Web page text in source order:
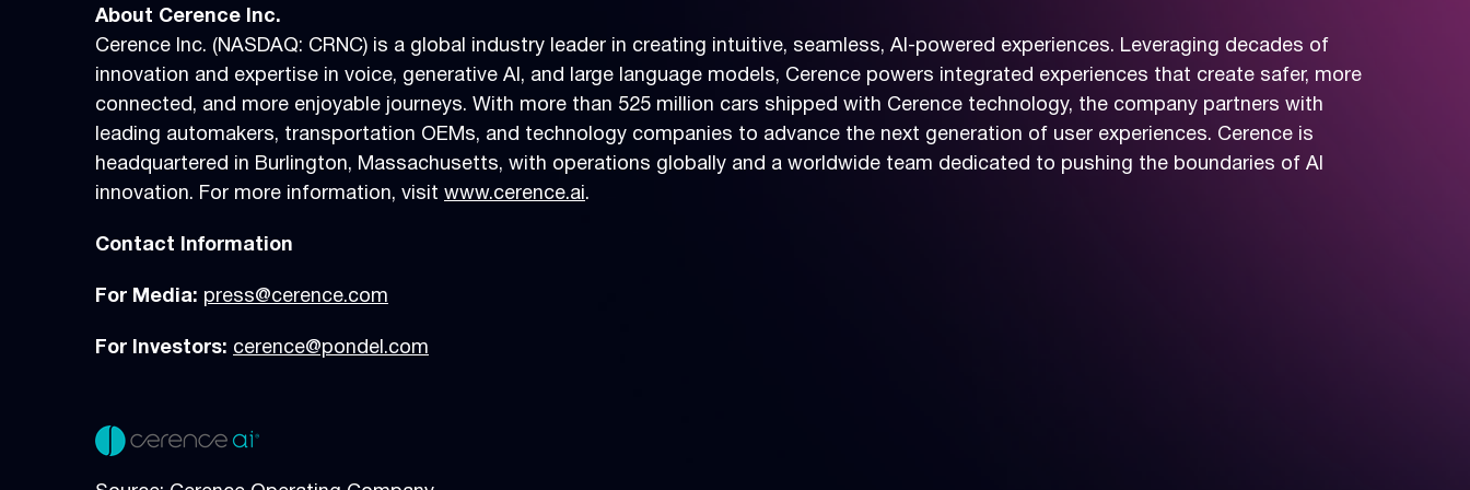
About Cerence Inc.
Cerence Inc. (NASDAQ: CRNC) is a global industry leader in creating intuitive, seamless, AI-powered experiences. Leveraging decades of
innovation and expertise in voice, generative AI, and large language models, Cerence powers integrated experiences that create safer, more
connected, and more enjoyable journeys. With more than 525 million cars shipped with Cerence technology, the company partners with
leading automakers, transportation OEMs, and technology companies to advance the next generation of user experiences. Cerence is
headquartered in Burlington, Massachusetts, with operations globally and a worldwide team dedicated to pushing the boundaries of AI
innovation. For more information, visit www.cerence.ai.
Contact Information
For Media: press@cerence.com
For Investors: cerence@pondel.com